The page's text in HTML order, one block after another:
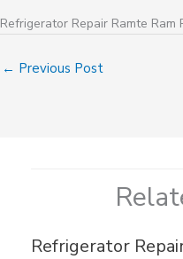
Refrigerator Repair Ramte Ram
← Previous Post
Refrigerator